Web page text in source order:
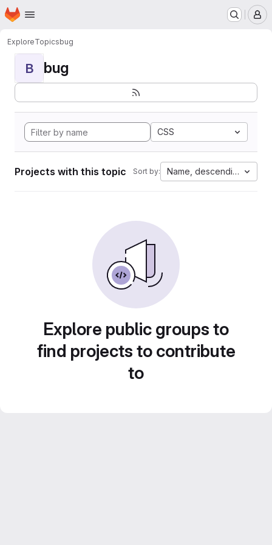
Skip to main content
Homepage
ExploreTopicsbug
B bug
CSS
Projects with this topic Sort by: Name, descending
Explore public groups to
find projects to contribute
to